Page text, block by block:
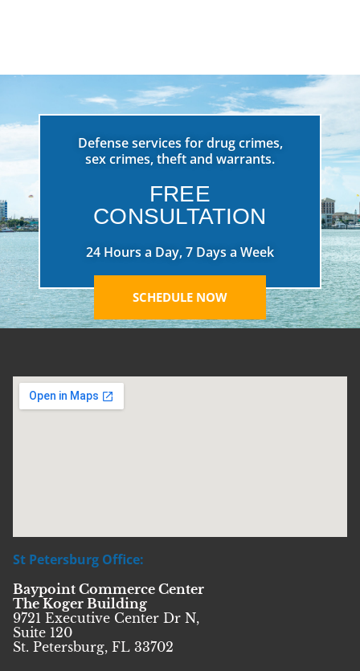
Defense services for drug crimes,
sex crimes, theft and warrants.
FREE
CONSULTATION
24 Hours a Day, 7 Days a Week
SCHEDULE NOW
St Petersburg Office:
Baypoint Commerce Center
The Koger Building
9721 Executive Center Dr N,
Suite 120
St. Petersburg, FL 33702